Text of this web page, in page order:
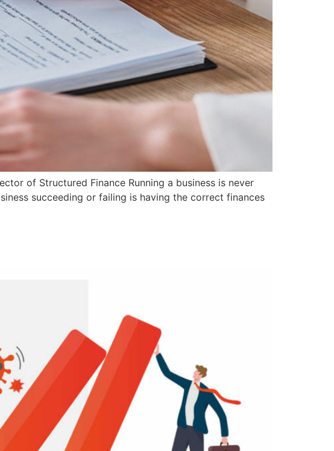
of Structured Finance Running a business is never
succeeding or failing is having the correct finances